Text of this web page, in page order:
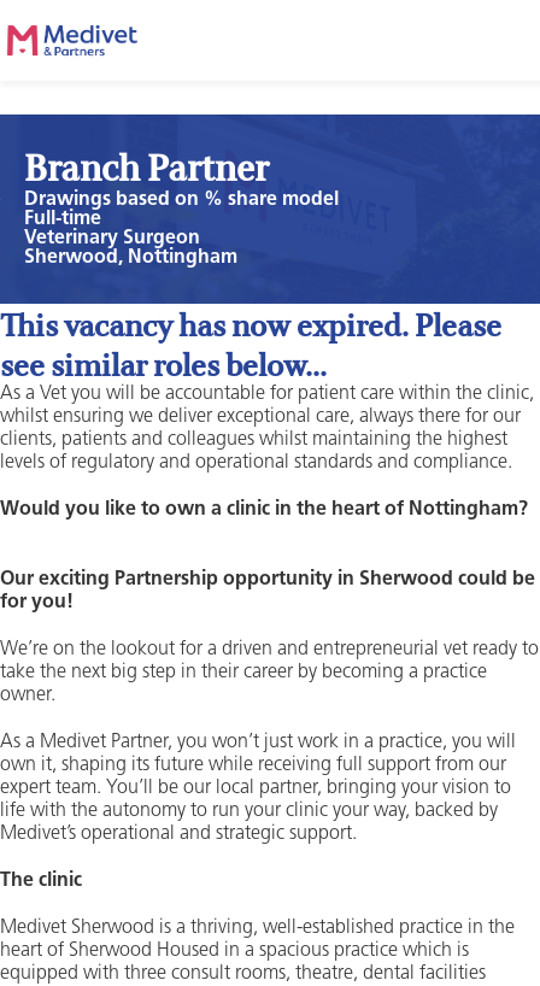
Branch Partner
Drawings based on % share model
Full-time
Veterinary Surgeon
Sherwood, Nottingham
This vacancy has now expired. Please
see similar roles below...
As a Vet you will be accountable for patient care within the clinic,
whilst ensuring we deliver exceptional care, always there for our
clients, patients and colleagues whilst maintaining the highest
levels of regulatory and operational standards and compliance.
Would you like to own a clinic in the heart of Nottingham?
Our exciting Partnership opportunity in Sherwood could be
for you!
We’re on the lookout for a driven and entrepreneurial vet ready to
take the next big step in their career by becoming a practice
owner.
As a Medivet Partner, you won’t just work in a practice, you will
own it, shaping its future while receiving full support from our
expert team. You’ll be our local partner, bringing your vision to
life with the autonomy to run your clinic your way, backed by
Medivet’s operational and strategic support.
The clinic
Medivet Sherwood is a thriving, well-established practice in the
heart of Sherwood Housed in a spacious practice which is
equipped with three consult rooms, theatre, dental facilities